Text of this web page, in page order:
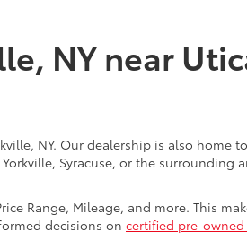
NY near
NY. Our dealership is also home
Syracuse, or the surrounding
Range, Mileage, and more. This
decisions on certified pre-